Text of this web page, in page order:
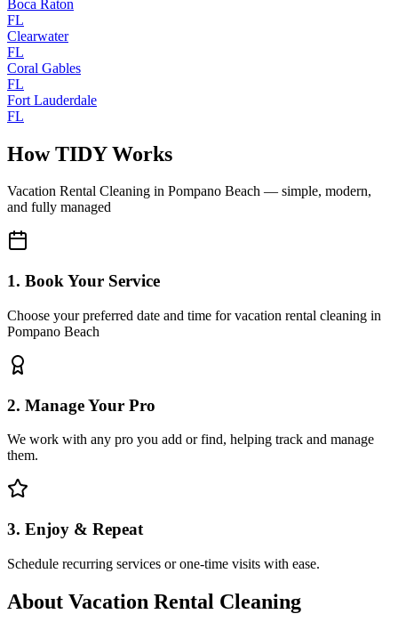
Boca Raton
FL
Clearwater
FL
Coral Gables
FL
Fort Lauderdale
FL
How TIDY Works
Vacation Rental Cleaning in Pompano Beach — simple, modern,
and fully managed
1. Book Your Service
Choose your preferred date and time for vacation rental cleaning in
Pompano Beach
2. Manage Your Pro
We work with any pro you add or find, helping track and manage
them.
3. Enjoy & Repeat
Schedule recurring services or one-time visits with ease.
About Vacation Rental Cleaning